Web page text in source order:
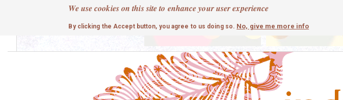
We use cookies on this site to enhance your user experience
By clicking the Accept button, you agree to us doing so. No, give me more info
cute